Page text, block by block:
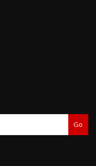
Go